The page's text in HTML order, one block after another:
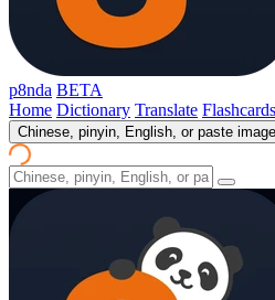
p8nda BETA
Home Dictionary Translate Flashcards
Chinese, pinyin, English, or paste